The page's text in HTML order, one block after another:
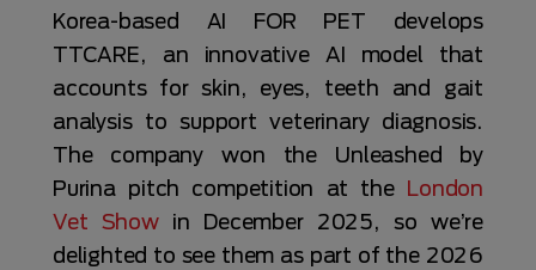
Korea-based AI FOR PET develops
TTCARE, an innovative AI model that
accounts for skin, eyes, teeth and gait
analysis to support veterinary diagnosis.
The company won the Unleashed by
Purina pitch competition at the London
Vet Showin December 2025, so we’re
delighted to see them as part of the 2026